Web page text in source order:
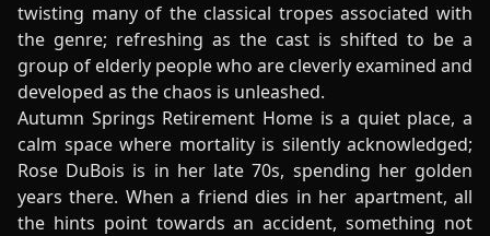
twisting many of the classical tropes associated with
the genre; refreshing as the cast is shifted to be a
group of elderly people who are cleverly examined and
developed as the chaos is unleashed.
Autumn Springs Retirement Home is a quiet place, a
calm space where mortality is silently acknowledged;
Rose DuBois is in her late 70s, spending her golden
years there. When a friend dies in her apartment, all
the hints point towards an accident, something not